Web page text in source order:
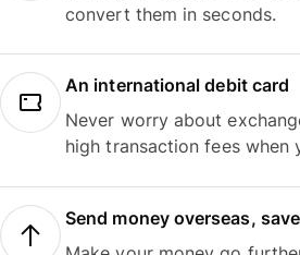
convert them in seconds.
An international debit card
Never worry about
high transaction fees when
Send money overseas,